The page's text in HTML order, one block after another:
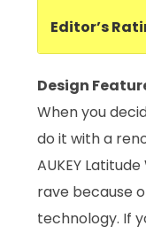
Editor’s
Design
When you
do it with a
AUKEY
rave because
technology. If